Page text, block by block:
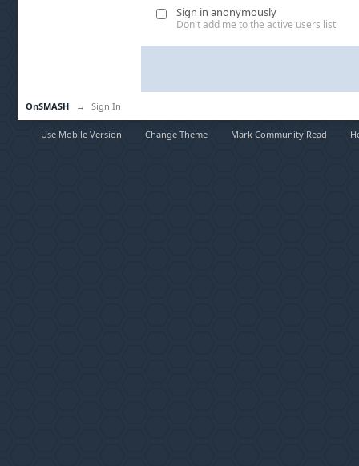
Sign in anonymously
Don't add me to the active users list
OnSMASH → Sign In
Use Mobile Version Change Theme Mark Community Read